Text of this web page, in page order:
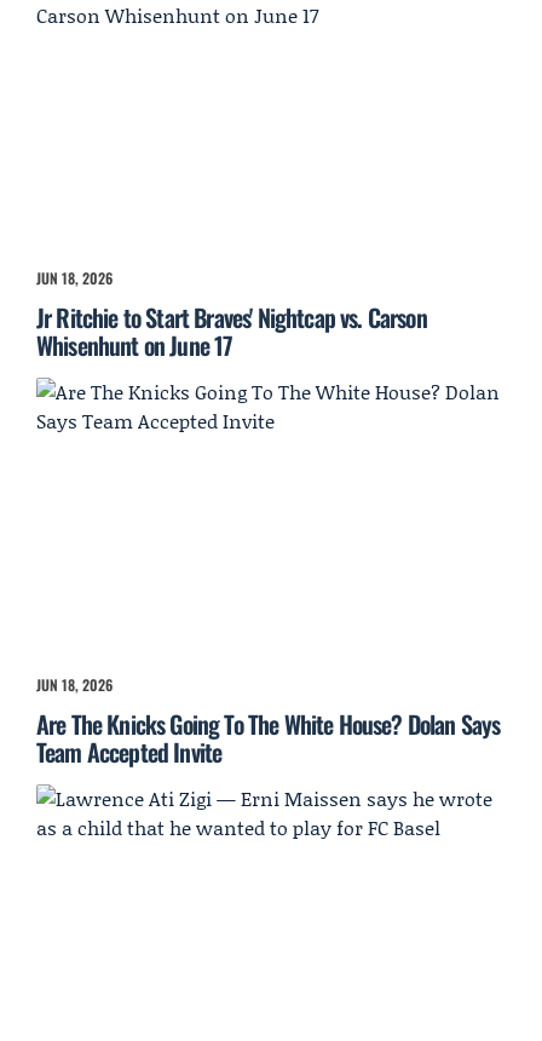
JUN 18, 2026
Jr Ritchie to Start Braves' Nightcap vs. Carson
Whisenhunt on June 17
JUN 18, 2026
Are The Knicks Going To The White House? Dolan Says
Team Accepted Invite